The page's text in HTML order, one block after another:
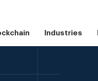
Industries